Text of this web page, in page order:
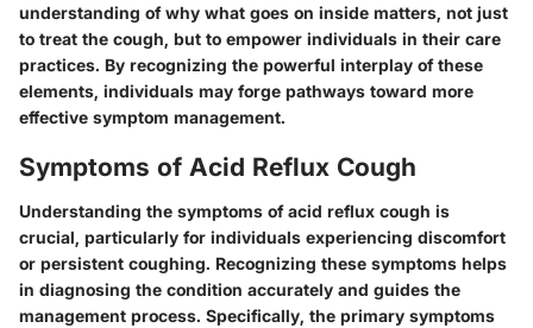
understanding of why what goes on inside matters, not just
to treat the cough, but to empower individuals in their care
practices. By recognizing the powerful interplay of these
elements, individuals may forge pathways toward more
effective symptom management.
Symptoms of Acid Reflux Cough
Understanding the symptoms of acid reflux cough is
crucial, particularly for individuals experiencing discomfort
or persistent coughing. Recognizing these symptoms helps
in diagnosing the condition accurately and guides the
management process. Specifically, the primary symptoms